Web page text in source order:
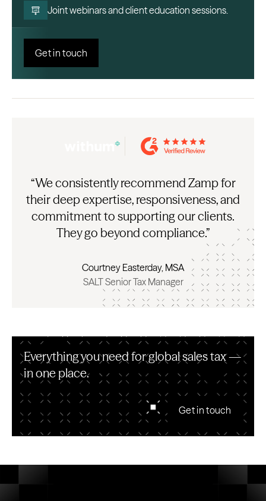
Joint webinars and client education sessions.
Get in touch
“We consistently recommend Zamp for
their deep expertise, responsiveness, and
commitment to supporting our clients.
They go beyond compliance.”
Courtney Easterday, MSA
SALT Senior Tax Manager
Everything you need for global sales tax —
in one place.
Get in touch